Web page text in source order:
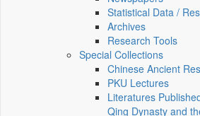
Statistical Data /
Archives
Research Tools
Special Collections
Chinese Ancient
PKU Lectures
Literatures
Qing Dynasty and